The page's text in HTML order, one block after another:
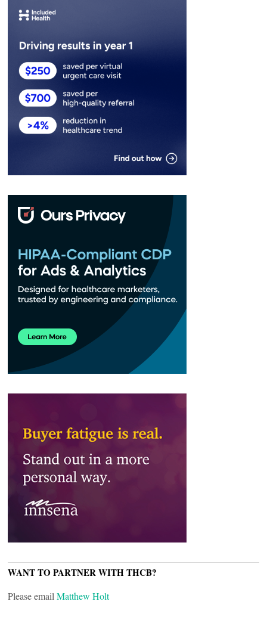
WANT TO PARTNER WITH THCB?
Please email Matthew Holt